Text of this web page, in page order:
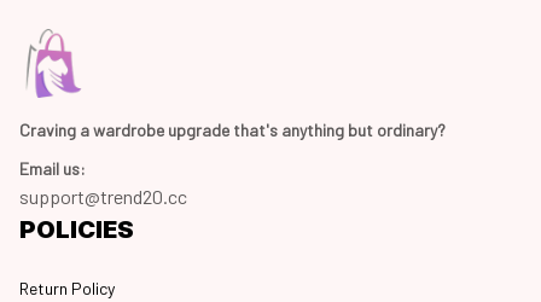
Craving a wardrobe upgrade that's anything but ordinary?
Email us:
support@trend20.cc
POLICIES
Return Policy